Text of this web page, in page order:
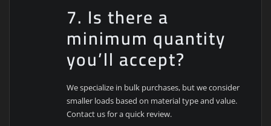
7. Is there a
minimum quantity
you’ll accept?
We specialize in bulk purchases, but we consider
smaller loads based on material type and value.
Contact us for a quick review.